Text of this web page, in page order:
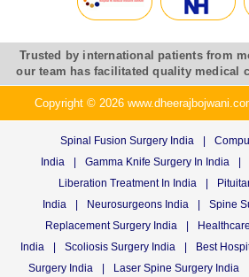
Trusted by international patients from
our team has facilitated quality medical
Copyright © 2026
Spinal Fusion Surgery India |
India
| Gamma Knife Surgery In India |
Liberation Treatment In India
|
India
| Neurosurgeons India | Spine
Replacement Surgery India
|
India
| Scoliosis Surgery India | Best
Surgery India
| Laser Spine Surgery India